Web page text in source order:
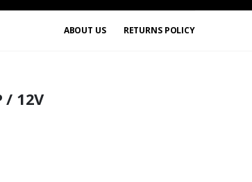
RETURNS POLICY
ABOUT US
/ 12V